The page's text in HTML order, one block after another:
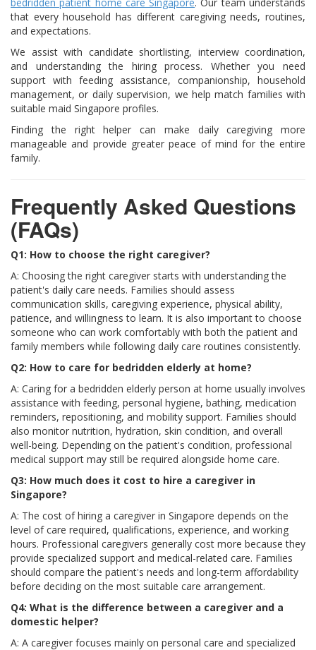
that every household has different caregiving needs, routines,
and expectations.
We assist with candidate shortlisting, interview coordination,
and understanding the hiring process. Whether you need
support with feeding assistance, companionship, household
management, or daily supervision, we help match families with
suitable maid Singapore profiles.
Finding the right helper can make daily caregiving more
manageable and provide greater peace of mind for the entire
family.
Frequently Asked Questions
(FAQs)
Q1: How to choose the right caregiver?
A: Choosing the right caregiver starts with understanding the
patient's daily care needs. Families should assess
communication skills, caregiving experience, physical ability,
patience, and willingness to learn. It is also important to choose
someone who can work comfortably with both the patient and
family members while following daily care routines consistently.
Q2: How to care for bedridden elderly at home?
A: Caring for a bedridden elderly person at home usually involves
assistance with feeding, personal hygiene, bathing, medication
reminders, repositioning, and mobility support. Families should
also monitor nutrition, hydration, skin condition, and overall
well-being. Depending on the patient's condition, professional
medical support may still be required alongside home care.
Q3: How much does it cost to hire a caregiver in
Singapore?
A: The cost of hiring a caregiver in Singapore depends on the
level of care required, qualifications, experience, and working
hours. Professional caregivers generally cost more because they
provide specialized support and medical-related care. Families
should compare the patient's needs and long-term affordability
before deciding on the most suitable care arrangement.
Q4: What is the difference between a caregiver and a
domestic helper?
A: A caregiver focuses mainly on personal care and specialized